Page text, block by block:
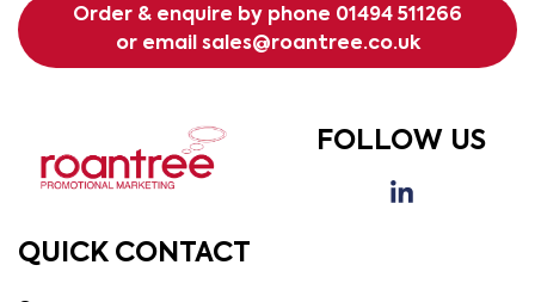
Order & enquire by phone 01494 511266
or email sales@roantree.co.uk
FOLLOW US
QUICK CONTACT